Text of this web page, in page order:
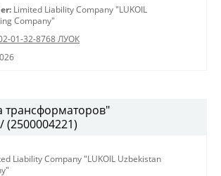
Limited Liability Company "LUKOIL
Company"
01-32-8768 ЛУОК
трансформаторов"
(2500004221)
Liability Company "LUKOIL Uzbekistan